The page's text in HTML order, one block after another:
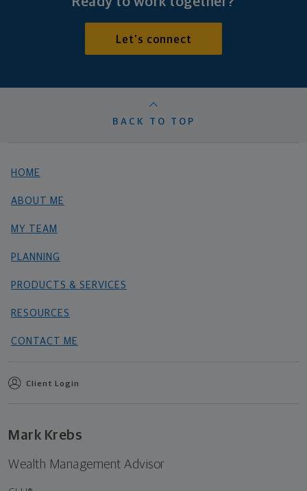
Let's connect
BACK TO TOP
HOME
ABOUT ME
MY TEAM
PLANNING
PRODUCTS & SERVICES
RESOURCES
CONTACT ME
Client Login
Mark Krebs
Wealth Management Advisor